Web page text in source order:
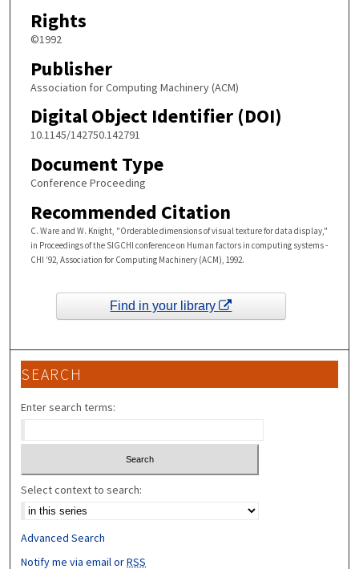
Rights
©1992
Publisher
Association for Computing Machinery (ACM)
Digital Object Identifier (DOI)
10.1145/142750.142791
Document Type
Conference Proceeding
Recommended Citation
C. Ware and W. Knight, "Orderable dimensions of visual texture for data display,"
in Proceedings of the SIGCHI conference on Human factors in computing systems -
CHI ’92, Association for Computing Machinery (ACM), 1992.
Find in your library
SEARCH
Enter search terms:
Select context to search:
Advanced Search
Notify me via email orRSS